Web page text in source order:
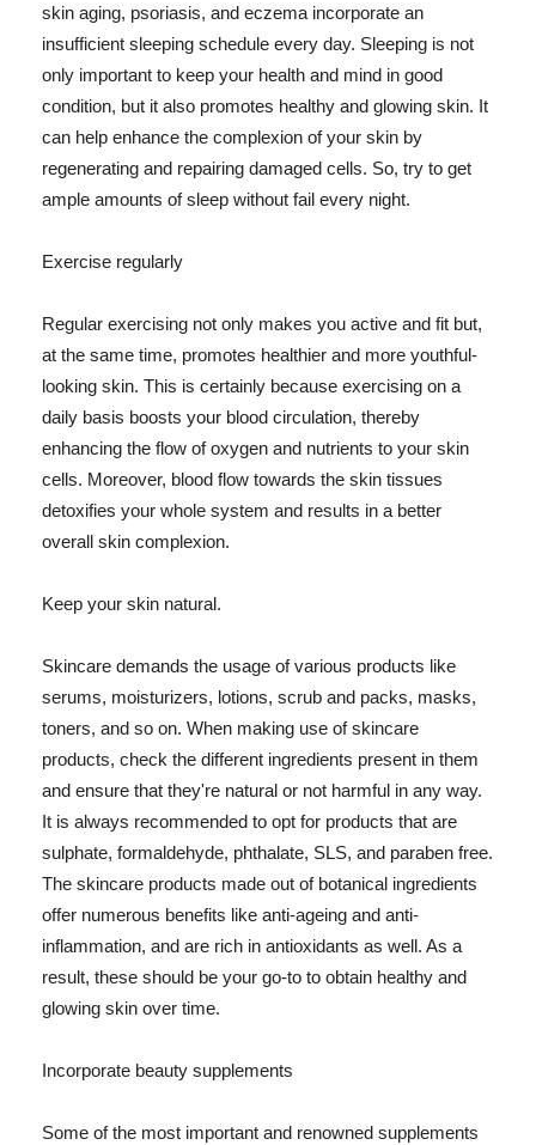
skin aging, psoriasis, and eczema incorporate an
insufficient sleeping schedule every day. Sleeping is not
only important to keep your health and mind in good
condition, but it also promotes healthy and glowing skin. It
can help enhance the complexion of your skin by
regenerating and repairing damaged cells. So, try to get
ample amounts of sleep without fail every night.
Exercise regularly
Regular exercising not only makes you active and fit but,
at the same time, promotes healthier and more youthful-
looking skin. This is certainly because exercising on a
daily basis boosts your blood circulation, thereby
enhancing the flow of oxygen and nutrients to your skin
cells. Moreover, blood flow towards the skin tissues
detoxifies your whole system and results in a better
overall skin complexion.
Keep your skin natural.
Skincare demands the usage of various products like
serums, moisturizers, lotions, scrub and packs, masks,
toners, and so on. When making use of skincare
products, check the different ingredients present in them
and ensure that they're natural or not harmful in any way.
It is always recommended to opt for products that are
sulphate, formaldehyde, phthalate, SLS, and paraben free.
The skincare products made out of botanical ingredients
offer numerous benefits like anti-ageing and anti-
inflammation, and are rich in antioxidants as well. As a
result, these should be your go-to to obtain healthy and
glowing skin over time.
Incorporate beauty supplements
Some of the most important and renowned supplements